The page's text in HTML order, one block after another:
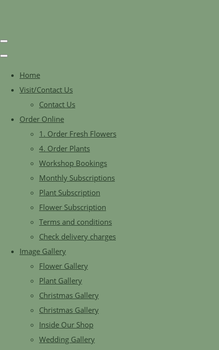
Home
Visit/Contact Us
Contact Us
Order Online
1. Order Fresh Flowers
4. Order Plants
Workshop Bookings
Monthly Subscriptions
Plant Subscription
Flower Subscription
Terms and conditions
Check delivery charges
Image Gallery
Flower Gallery
Plant Gallery
Christmas Gallery
Christmas Gallery
Inside Our Shop
Wedding Gallery